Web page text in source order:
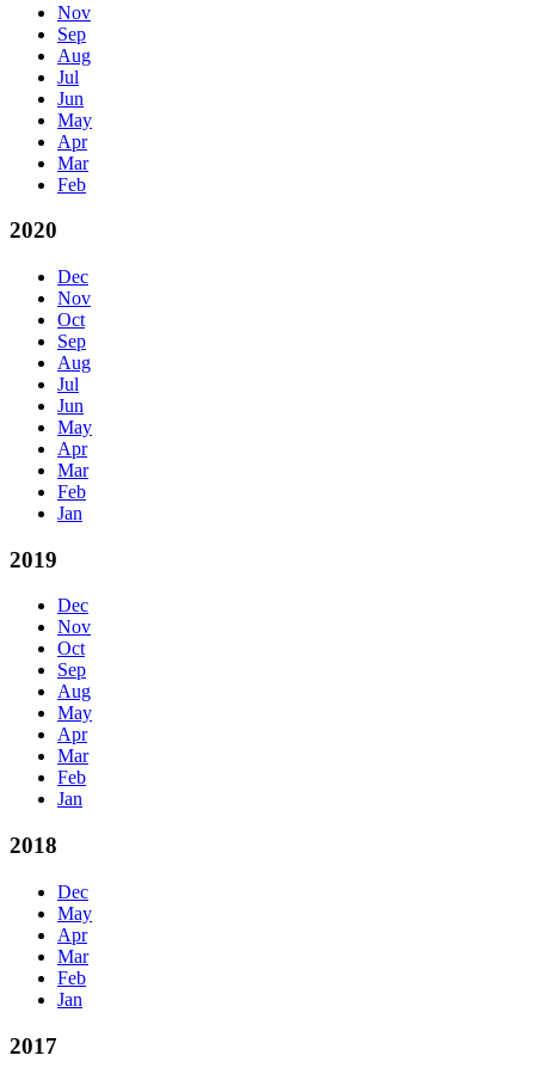
Nov
Sep
Aug
Jul
Jun
May
Apr
Mar
Feb
2020
Dec
Nov
Oct
Sep
Aug
Jul
Jun
May
Apr
Mar
Feb
Jan
2019
Dec
Nov
Oct
Sep
Aug
May
Apr
Mar
Feb
Jan
2018
Dec
May
Apr
Mar
Feb
Jan
2017